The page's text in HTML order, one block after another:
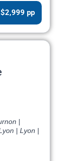
$2,999 pp
|
| Lyon |